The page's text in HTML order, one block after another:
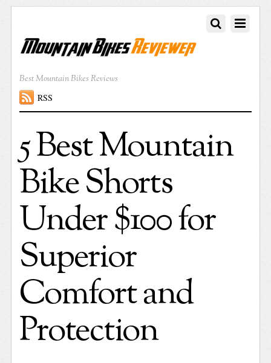
Best Mountain Bikes Reviews
RSS
5 Best Mountain
Bike Shorts
Under $100 for
Superior
Comfort and
Protection